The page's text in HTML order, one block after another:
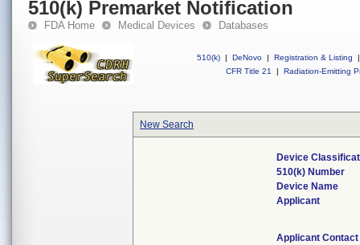
510(k) Premarket Notification
FDA Home Medical Devices Databases
510(k) | DeNovo | Registration & Listing
|
CFR Title 21
| Radiation-Emitting
New Search
Device
510(k) Number
Device Name
Applicant
Applicant Contact